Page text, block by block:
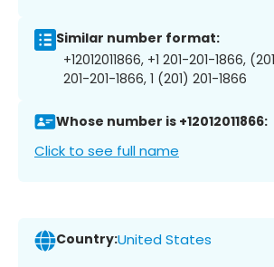
Similar number format:
+12012011866, +1 201-201-1866,
201-201-1866, 1 (201) 201-1866
Whose number is +12012011866:
Click to see full name
Country:United States